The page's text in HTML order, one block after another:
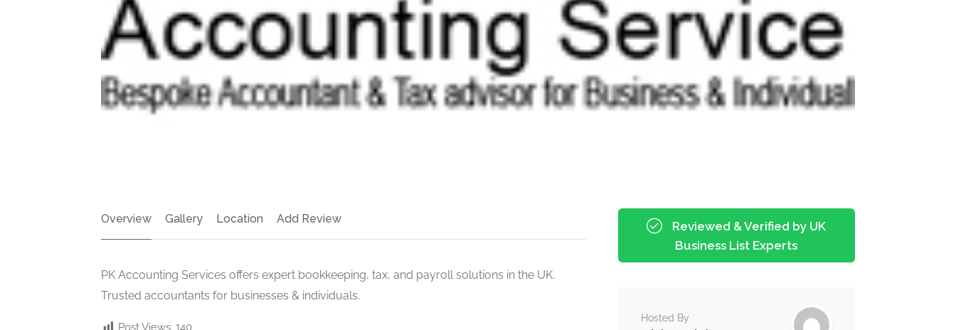
Overview Gallery Location Add Review
PK Accounting Services offers expert bookkeeping, tax, and payroll solutions in the UK.
Trusted accountants for businesses & individuals.
Post Views: 140
Reviewed & Verified by UK
Business List Experts
Hosted By